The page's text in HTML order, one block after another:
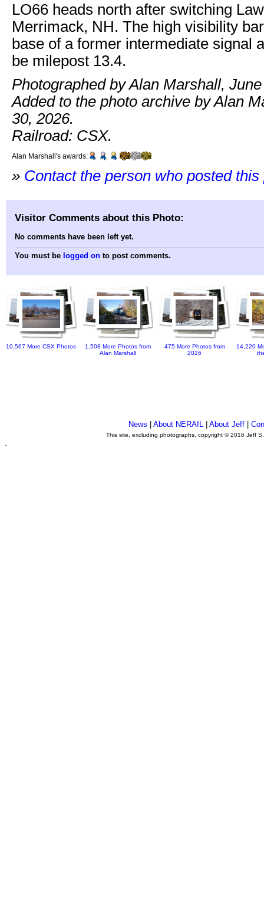
LO66 heads north after switching
Merrimack, NH. The high visibility
base of a former intermediate signal
be milepost 13.4.
Photographed by Alan Marshall,
Added to the photo archive by Alan
30, 2026.
Railroad: CSX.
Alan Marshall's awards:
» Contact the person who posted this
Visitor Comments about this Photo:
No comments have been left yet.
You must be logged on to post comments.
10,567 More CSX Photos
1,508 More Photos from
Alan Marshall
475 More Photos from
2026
14,220
News About NERAIL| About Jeff|
This site, excluding photographs, copyright © 2016 Jeff